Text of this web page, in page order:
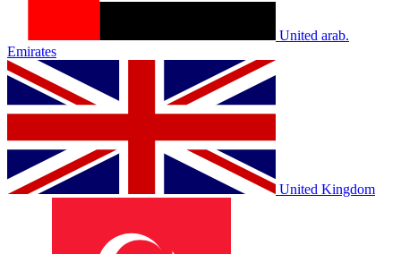
United arab.
Emirates
United Kingdom